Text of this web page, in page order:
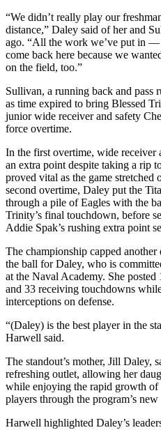
“We didn’t really play our
distance,” Daley said of her and
ago. “All the work we’ve put in —
come back here because we
on the field, too.”
Sullivan, a running back and pass
as time expired to bring Blessed
junior wide receiver and safety
force overtime.
In the first overtime, wide receiver
an extra point despite taking a rip
proved vital as the game stretched
second overtime, Daley put the
through a pile of Eagles with the
Trinity’s final touchdown, before
Addie Spak’s rushing extra point
The championship capped
the ball for Daley, who is
at the Naval Academy. She
and 33 receiving touchdowns
interceptions on defense.
“(Daley) is the best player in the
Harwell said.
The standout’s mother, Jill Daley,
refreshing outlet, allowing her
while enjoying the rapid growth of
players through the program’s new
Harwell highlighted Daley’s